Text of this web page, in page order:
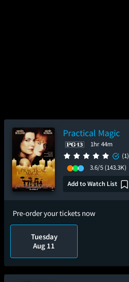
Practical Magic
1hr 44m
(1)
3.6/5 (143.3K)
Add to Watch List
Pre-order your tickets now
Tuesday
Aug 11